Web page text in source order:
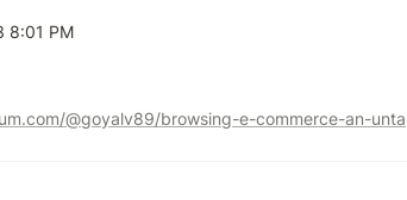
8:01 PM